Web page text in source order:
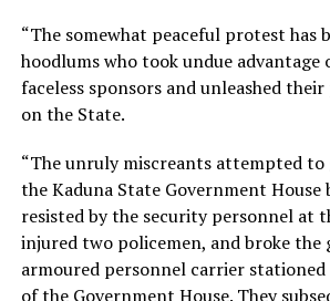
“The somewhat peaceful protest has
hoodlums who took undue advantage
faceless sponsors and unleashed
on the State.
“The unruly miscreants attempted to
the Kaduna State Government House
resisted by the security personnel at
injured two policemen, and broke the
armoured personnel carrier
of the Government House. They